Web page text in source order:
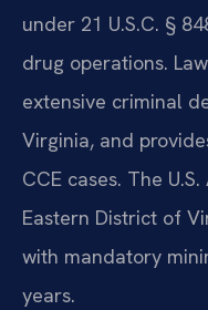
under 21 U.S.C. §
drug operations.
extensive criminal
Virginia, and
CCE cases. The
Eastern District of
with mandatory
years.